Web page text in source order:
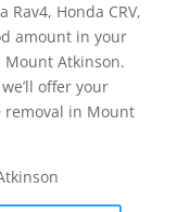
Rav4, Honda CRV,
amount in your
Atkinson.
offer your
removal in Mount